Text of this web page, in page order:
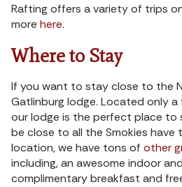
Rafting offers a variety of trips
more here.
Where to Stay
If you want to stay close to the
Gatlinburg lodge. Located only a
our lodge is the perfect place
be close to all the Smokies have
location, we have tons of other
including, an awesome indoor
complimentary breakfast and